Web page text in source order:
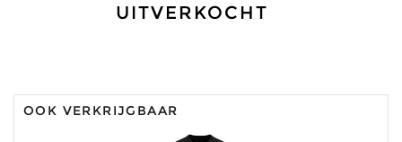
UITVERKOCHT
OOK VERKRIJGBAAR